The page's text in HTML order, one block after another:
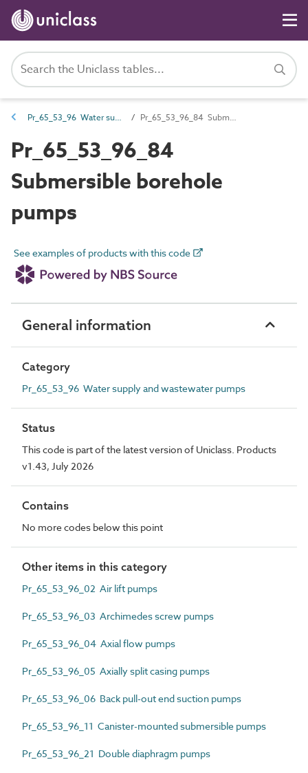
Pr_65_53_96 Water supply and wastewater pumps Pr_65_53_96_84 Submersible borehole pumps
Pr_65_53_96_84
Submersible borehole
pumps
See examples of products with this code
General information
Category
Pr_65_53_96 Water supply and wastewater pumps
Status
This code is part of the latest version of Uniclass. Products
v1.43, July 2026
Contains
No more codes below this point
Other items in this category
Pr_65_53_96_02 Air lift pumps
Pr_65_53_96_03 Archimedes screw pumps
Pr_65_53_96_04 Axial flow pumps
Pr_65_53_96_05 Axially split casing pumps
Pr_65_53_96_06 Back pull-out end suction pumps
Pr_65_53_96_11 Canister-mounted submersible pumps
Pr_65_53_96_21 Double diaphragm pumps